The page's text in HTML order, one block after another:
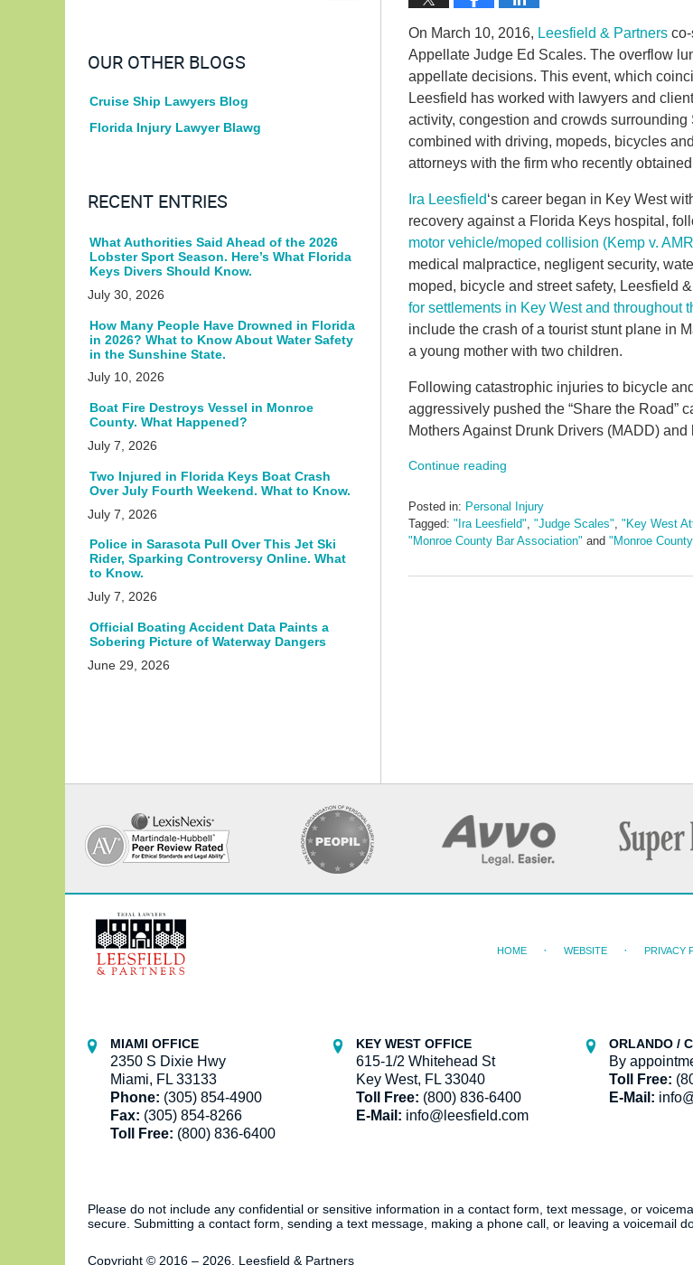
On March 10, 2016, Leesfield & Partners
Appellate Judge Ed Scales. The overflow
appellate decisions. This event, which
Leesfield has worked with lawyers and
activity, congestion and crowds
combined with driving, mopeds, bicycles
attorneys with the firm who recently
Ira Leesfield‘s career began in Key West
recovery against a Florida Keys hospital,
motor vehicle/moped collision (Kemp v.
medical malpractice, negligent security,
moped, bicycle and street safety, Leesfield
for settlements in Key West and throughout
include the crash of a tourist stunt plane in
a young mother with two children.
Following catastrophic injuries to bicycle
aggressively pushed the “Share the Road”
Mothers Against Drunk Drivers (MADD) and
Continue reading
Posted in: Personal Injury
Tagged: "Ira Leesfield" "Judge Scales" "Key West
"Monroe County Bar Association" and "Monroe
June
OUR OTHER BLOGS
Cruise Ship Lawyers Blog
Florida Injury Lawyer Blawg
RECENT ENTRIES
What Authorities Said Ahead of the 2026
Lobster Sport Season. Here’s What Florida
Keys Divers Should Know.
July 30, 2026
How Many People Have Drowned in Florida
in 2026? What to Know About Water Safety
in the Sunshine State.
July 10, 2026
Boat Fire Destroys Vessel in Monroe
County. What Happened?
July 7, 2026
Two Injured in Florida Keys Boat Crash
Over July Fourth Weekend. What to Know.
July 7, 2026
Police in Sarasota Pull Over This Jet Ski
Rider, Sparking Controversy Online. What
to Know.
July 7, 2026
Official Boating Accident Data Paints a
Sobering Picture of Waterway Dangers
June 29, 2026
Information
MIAMI OFFICE
2350 S Dixie Hwy
Miami, FL 33133
Phone: (305) 854-4900
Fax: (305) 854-8266
Toll Free: (800) 836-6400
KEY WEST OFFICE
615-1/2 Whitehead St
Key West, FL 33040
Toll Free: (800) 836-6400
E-Mail: info@leesfield.com
ORLANDO /
By
Toll Free:
E-Mail:
HOME WEBSITE PRIVACY
Please do not include any confidential or sensitive information in a contact form, text message, or
secure. Submitting a contact form, sending a text message, making a phone call, or leaving a voicemail
Copyright © 2016 – 2026 Leesfield & Partners